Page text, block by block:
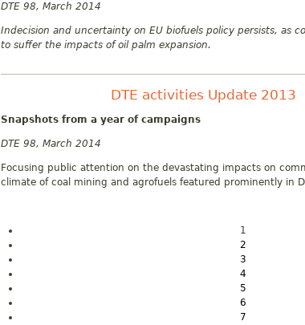
DTE 98, March 2014
Indecision and uncertainty on EU biofuels policy persists, as
to suffer the impacts of oil palm expansion.
DTE activities Update 2013
Snapshots from a year of campaigns
DTE 98, March 2014
Focusing public attention on the devastating impacts on
climate of coal mining and agrofuels featured prominently in
1
2
3
4
5
6
7